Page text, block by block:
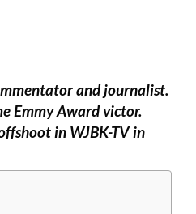
and journalist.
Emmy Award victor.
in WJBK-TV in